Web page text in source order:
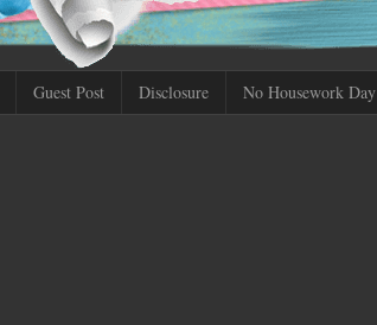
Guest Post Disclosure No Housework Day